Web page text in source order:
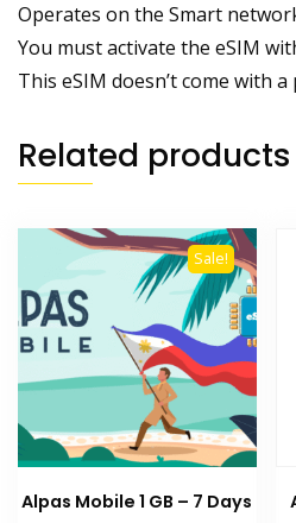
Operates on the Smart
You must activate the eSIM
This eSIM doesn’t come with
Related products
Sale!
Alpas Mobile 1 GB – 7 Days